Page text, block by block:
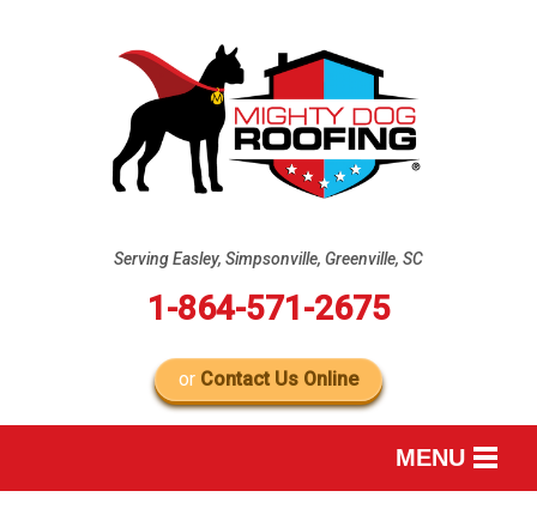
Serving Easley, Simpsonville, Greenville, SC
1-864-571-2675
or Contact Us Online
MENU